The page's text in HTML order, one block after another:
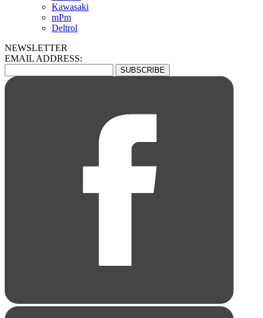
Kawasaki
mPm
Deltrol
NEWSLETTER
EMAIL ADDRESS: